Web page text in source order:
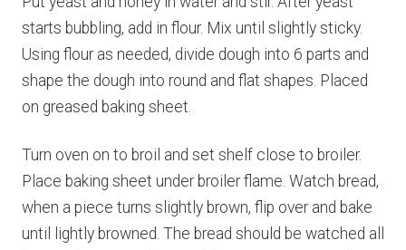
starts bubbling, add in flour. Mix until slightly sticky.
Using flour as needed, divide dough into 6 parts and
shape the dough into round and flat shapes. Placed
on greased baking sheet.
Turn oven on to broil and set shelf close to broiler.
Place baking sheet under broiler flame. Watch bread,
when a piece turns slightly brown, flip over and bake
until lightly browned. The bread should be watched all